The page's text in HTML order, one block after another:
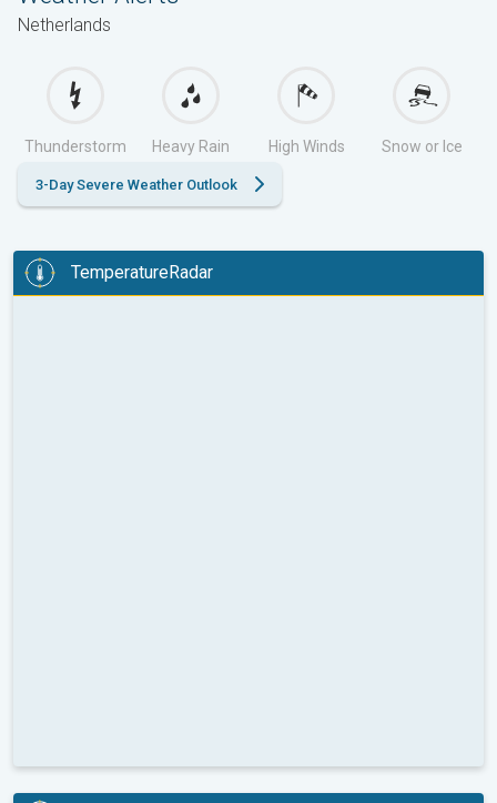
Netherlands
Thunderstorm Heavy Rain High Winds Snow or Ice
3-Day Severe Weather Outlook
TemperatureRadar